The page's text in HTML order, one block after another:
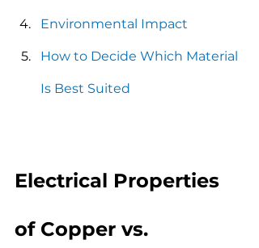
Environmental Impact
How to Decide Which Material
Is Best Suited
Electrical Properties
of Copper vs.